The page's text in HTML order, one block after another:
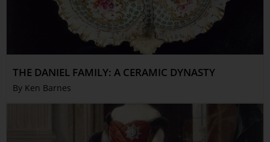
THE DANIEL FAMILY: A CERAMIC DYNASTY
By Ken Barnes